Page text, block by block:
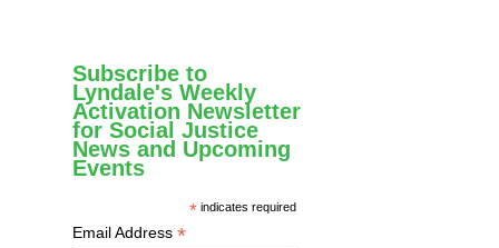
Subscribe to
Lyndale's Weekly
Activation Newsletter
for Social Justice
News and Upcoming
Events
* indicates required
Email Address *